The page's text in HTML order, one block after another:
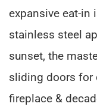
expansive eat-in
stainless steel
sunset, the
sliding doors for
fireplace &